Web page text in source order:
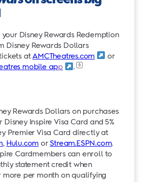
your Disney Rewards Redemption
Disney Rewards Dollars
at AMCTheatres.com
or
mobile app . 6
Rewards Dollars on purchases
Disney Inspire Visa Card and 5%
Premier Visa Card directly at
, Hulu.com orStream.ESPN.com.
Cardmembers can enroll to
statement credit when
more per month on qualifying